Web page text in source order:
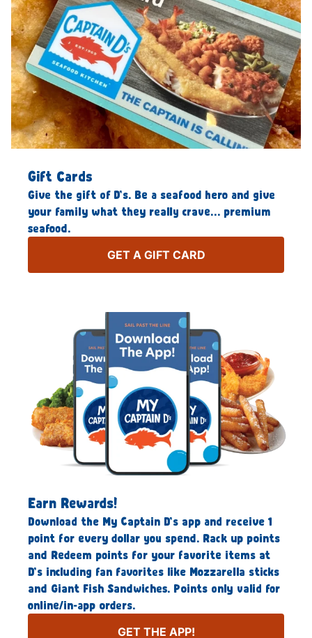
Gift Cards
Give the gift of D’s. Be a seafood hero and give
your family what they really crave… premium
seafood.
GET A GIFT CARD
Earn Rewards!
Download the My Captain D’s app and receive 1
point for every dollar you spend. Rack up points
and Redeem points for your favorite items at
D’s including fan favorites like Mozzarella sticks
and Giant Fish Sandwiches. Points only valid for
online/in-app orders.
GET THE APP!